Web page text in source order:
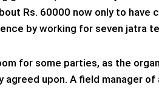
Rs. 60000 now only to have
by working for seven jatra
for some parties, as the
upon. A field manager